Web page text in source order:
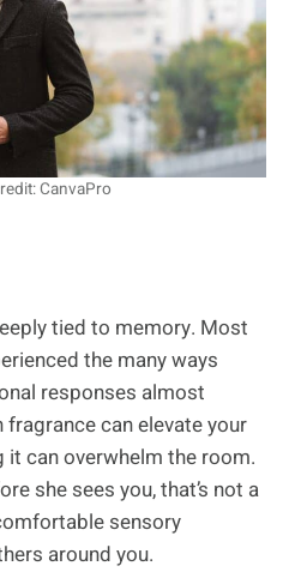
CanvaPro
tied to memory. Most
the many ways
responses almost
can elevate your
it can overwhelm the room.
she sees you, that’s not a
sensory
around you.